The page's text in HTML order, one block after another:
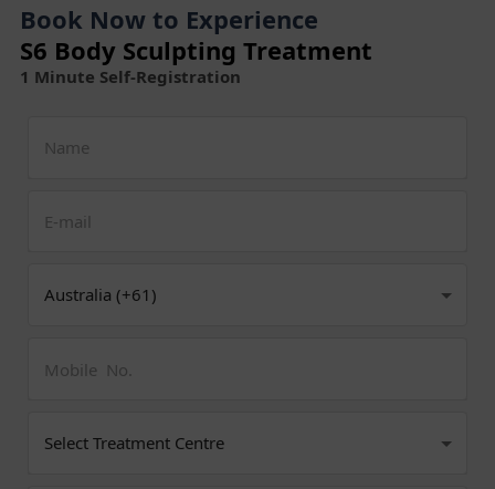
Book Now to Experience
S6 Body Sculpting Treatment
1 Minute Self-Registration